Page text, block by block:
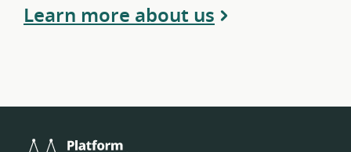
Learn more about us